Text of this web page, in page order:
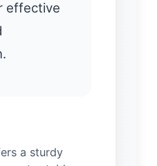
effective
a sturdy